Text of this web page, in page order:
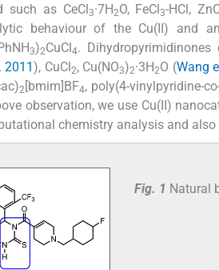
such as CeCl3·7H2O, FeCl3-HCl,
behaviour of the Cu(II) and
3)2CuCl4.
2011), CuCl2, Cu(NO3)2·3H2O (Wang
2[bmim]BF4, poly(4-vinylpyridine-
observation, we use Cu(II)
chemistry analysis and
Fig. 1 Natural